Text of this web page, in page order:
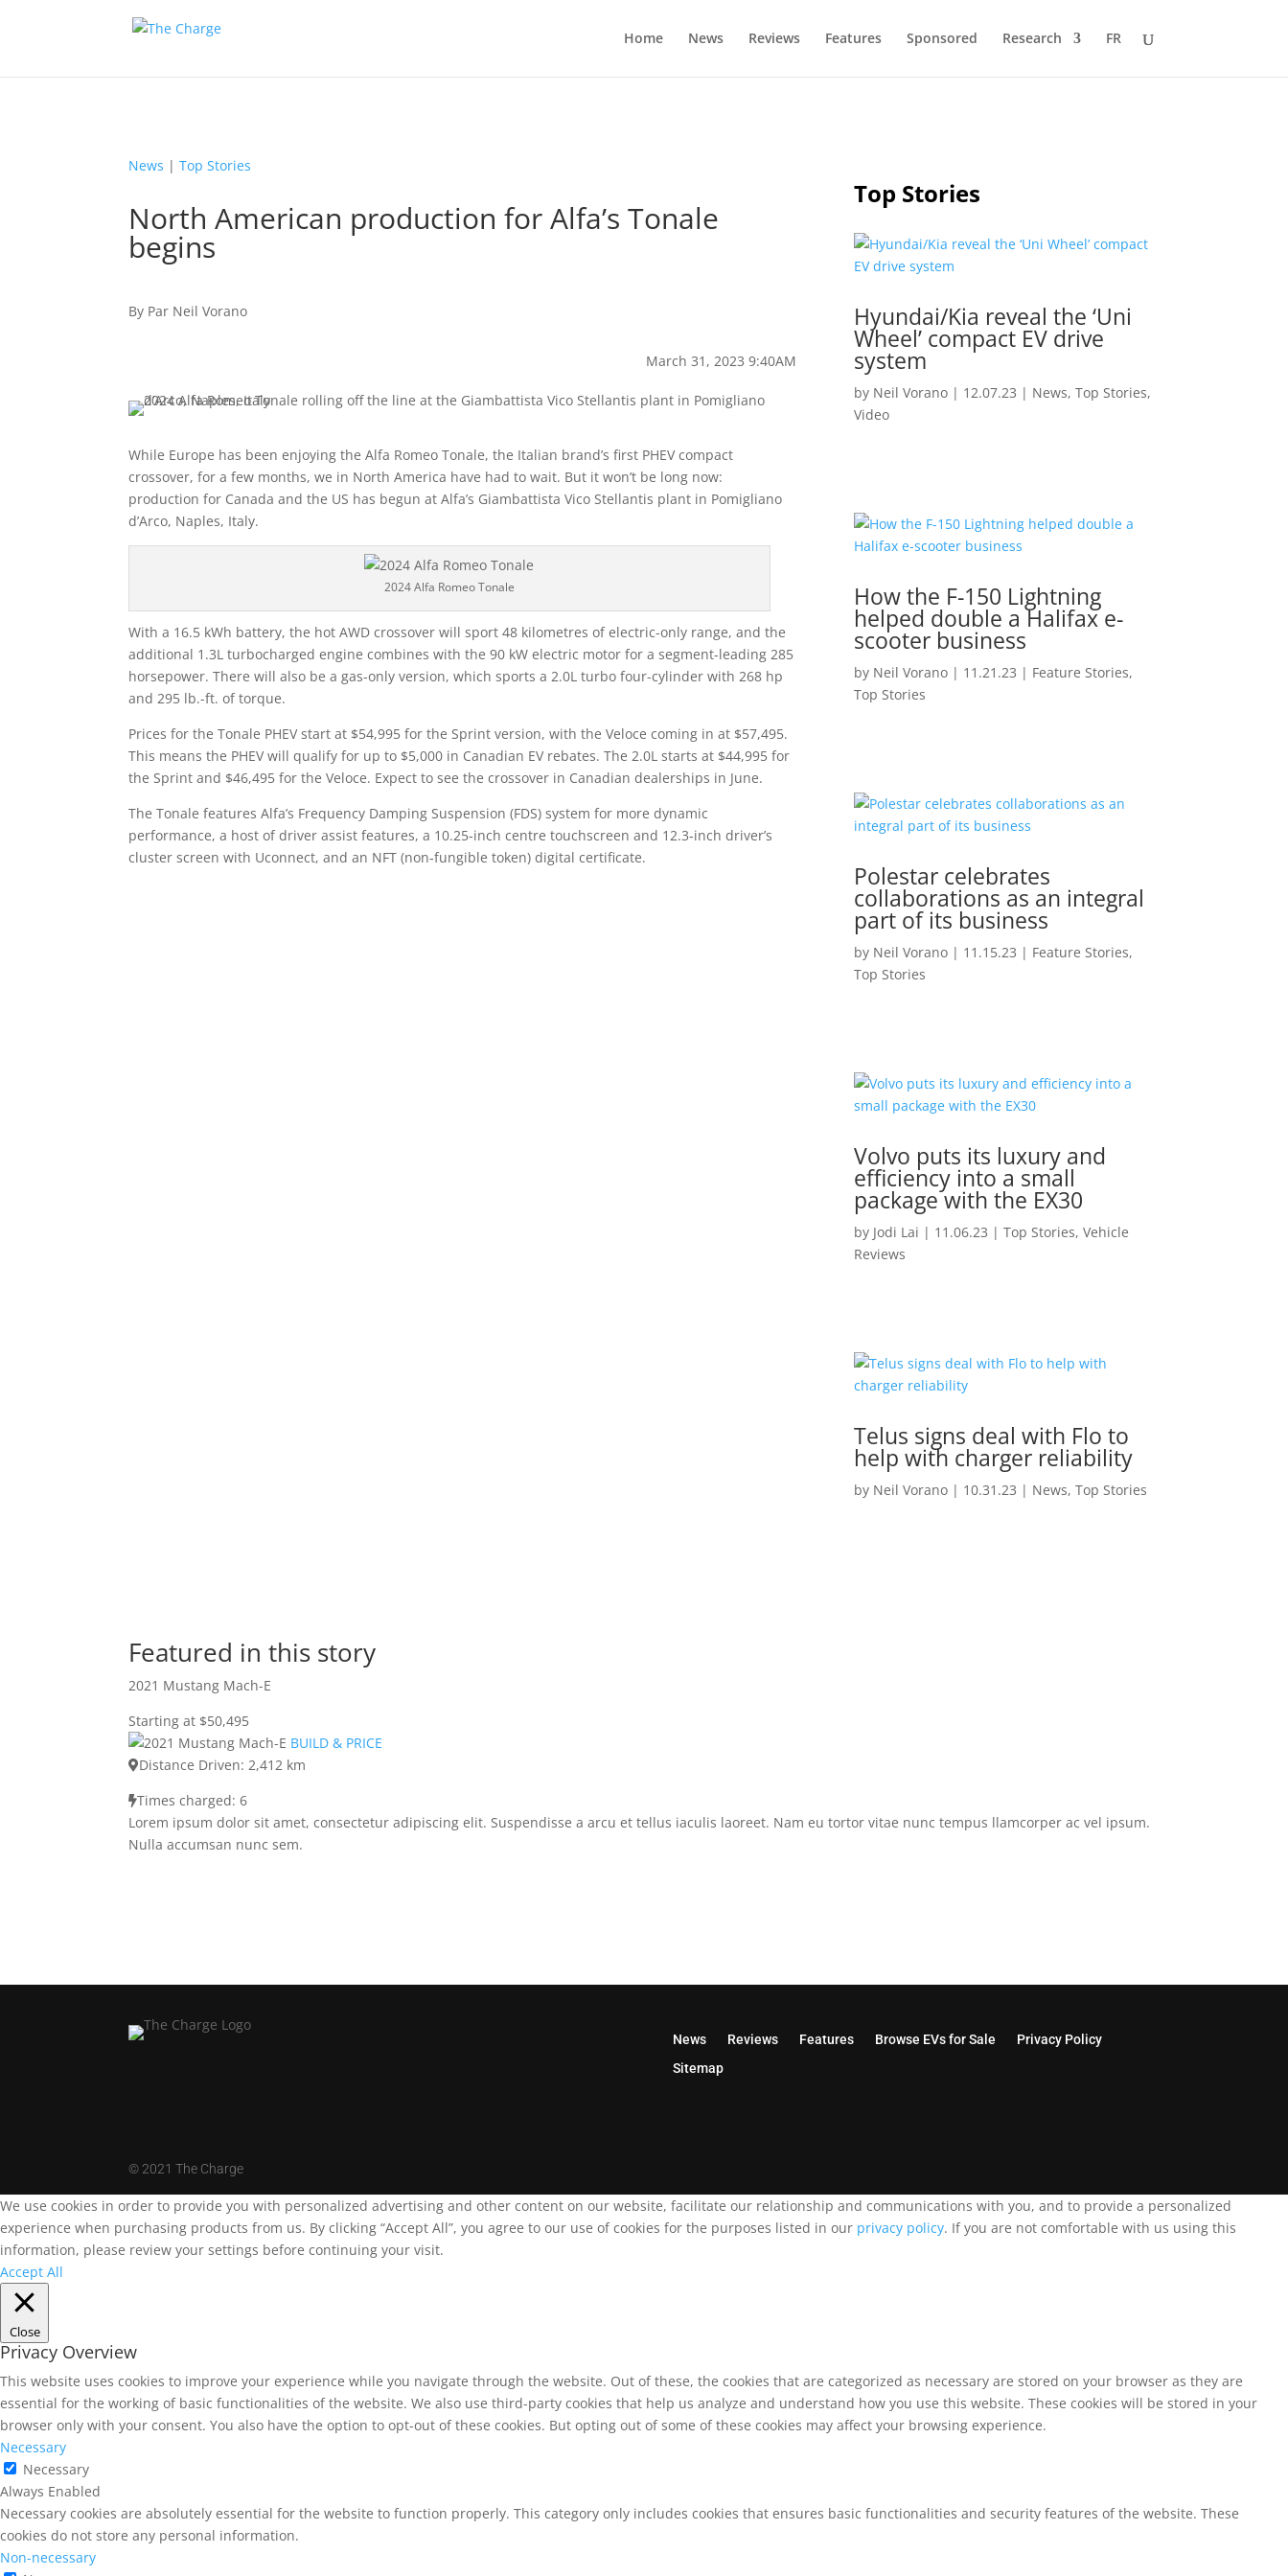
Home News Reviews Features Sponsored Research FR
News |Top Stories
North American production for Alfa’s Tonale
begins
By Par Neil Vorano
March 31, 2023 9:40AM
While Europe has been enjoying the Alfa Romeo Tonale, the Italian brand’s first PHEV compact
crossover, for a few months, we in North America have had to wait. But it won’t be long now:
production for Canada and the US has begun at Alfa’s Giambattista Vico Stellantis plant in Pomigliano
d’Arco, Naples, Italy.
2024 Alfa Romeo Tonale
With a 16.5 kWh battery, the hot AWD crossover will sport 48 kilometres of electric-only range, and the
additional 1.3L turbocharged engine combines with the 90 kW electric motor for a segment-leading 285
horsepower. There will also be a gas-only version, which sports a 2.0L turbo four-cylinder with 268 hp
and 295 lb.-ft. of torque.
Prices for the Tonale PHEV start at $54,995 for the Sprint version, with the Veloce coming in at $57,495.
This means the PHEV will qualify for up to $5,000 in Canadian EV rebates. The 2.0L starts at $44,995 for
the Sprint and $46,495 for the Veloce. Expect to see the crossover in Canadian dealerships in June.
The Tonale features Alfa’s Frequency Damping Suspension (FDS) system for more dynamic
performance, a host of driver assist features, a 10.25‑inch centre touchscreen and 12.3‑inch driver’s
cluster screen with Uconnect, and an NFT (non‑fungible token) digital certificate.
Top Stories
Hyundai/Kia reveal the ‘Uni
Wheel’ compact EV drive
system
by Neil Vorano| 12.07.23 | News, Top Stories,
Video
How the F-150 Lightning
helped double a Halifax e-
scooter business
by Neil Vorano| 11.21.23 | Feature Stories,
Top Stories
Polestar celebrates
collaborations as an integral
part of its business
by Neil Vorano| 11.15.23 | Feature Stories,
Top Stories
Volvo puts its luxury and
efficiency into a small
package with the EX30
by Jodi Lai | 11.06.23 | Top Stories, Vehicle
Reviews
Telus signs deal with Flo to
help with charger reliability
by Neil Vorano| 10.31.23 | News, Top Stories
Featured in this story
2021 Mustang Mach-E
Starting at $50,495
BUILD & PRICE
Distance Driven: 2,412 km
Times charged: 6
Lorem ipsum dolor sit amet, consectetur adipiscing elit. Suspendisse a arcu et tellus iaculis laoreet. Nam eu tortor vitae nunc tempus llamcorper ac vel ipsum.
Nulla accumsan nunc sem.
News Reviews Features Browse EVs for Sale
Privacy Policy
Sitemap
©2021 The Charge
We use cookies in order to provide you with personalized advertising and other content on our website, facilitate our relationship and communications with you, and to provide a personalized
experience when purchasing products from us. By clicking “Accept All”, you agree to our use of cookies for the purposes listed in our privacy policy. If you are not comfortable with us using this
information, please review your settings before continuing your visit.
Accept All
Close
Privacy Overview
This website uses cookies to improve your experience while you navigate through the website. Out of these, the cookies that are categorized as necessary are stored on your browser as they are
essential for the working of basic functionalities of the website. We also use third-party cookies that help us analyze and understand how you use this website. These cookies will be stored in your
browser only with your consent. You also have the option to opt-out of these cookies. But opting out of some of these cookies may affect your browsing experience.
Necessary
Necessary
Always Enabled
Necessary cookies are absolutely essential for the website to function properly. This category only includes cookies that ensures basic functionalities and security features of the website. These
cookies do not store any personal information.
Non-necessary